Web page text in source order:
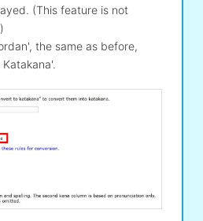
(This feature is not
the same as before,